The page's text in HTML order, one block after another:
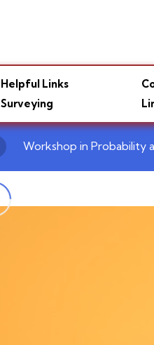
Helpful Links
Surveying
Workshop in Probability